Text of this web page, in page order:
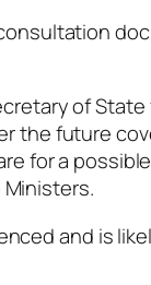
of
the future
for a
and is